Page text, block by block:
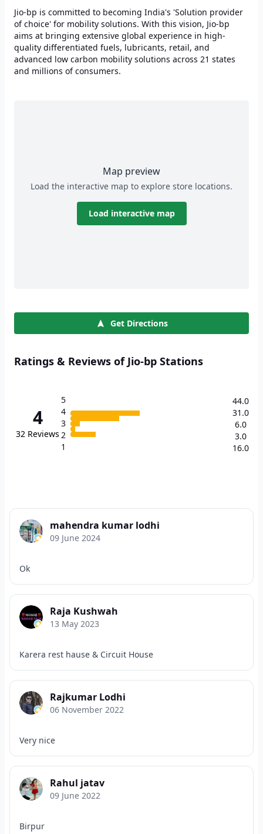
Jio-bp is committed to becoming India's 'Solution provider
of choice' for mobility solutions. With this vision, Jio-bp
aims at bringing extensive global experience in high-
quality differentiated fuels, lubricants, retail, and
advanced low carbon mobility solutions across 21 states
and millions of consumers.
Map preview
Load the interactive map to explore store locations.
Load interactive map
Get Directions
Ratings & Reviews of Jio-bp Stations
4
32 Reviews
5
4
3
2
1
44.0
31.0
6.0
3.0
16.0
mahendra kumar lodhi
09 June 2024
Ok
Raja Kushwah
13 May 2023
Karera rest hause & Circuit House
Rajkumar Lodhi
06 November 2022
Very nice
Rahul jatav
09 June 2022
Birpur